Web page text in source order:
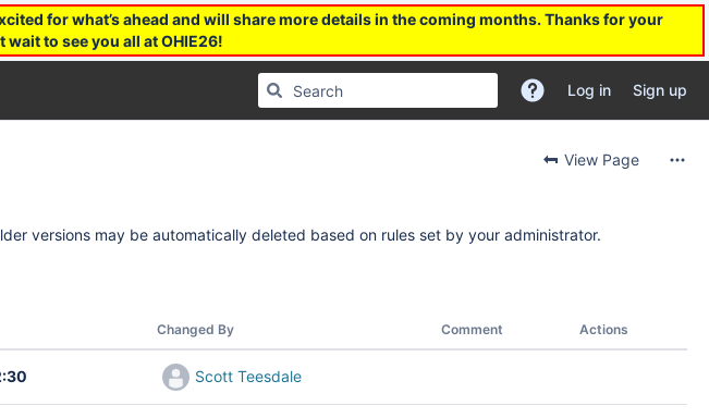
for what’s ahead and will share more details in the coming months. Thanks for your
to see you all at OHIE26!
Log in Sign up
View Page
versions may be automatically deleted based on rules set by your administrator.
Changed By Comment Actions
Scott Teesdale